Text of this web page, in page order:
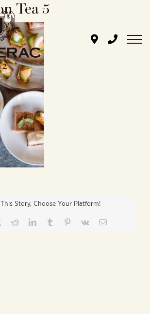
Tea 5
Story, Choose Your Platform!
RedditLinkedInTumblr Pinterest
Vk Email